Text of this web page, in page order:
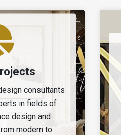
consultants
in fields of
design and
modern to